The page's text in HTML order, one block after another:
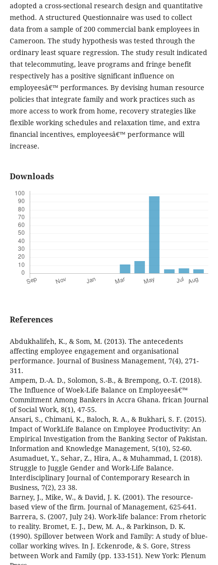
adopted a cross-sectional research design and quantitative
method. A structured Questionnaire was used to collect
data from a sample of 200 commercial bank employees in
Cameroon. The study hypothesis was tested through the
ordinary least square regression. The study result indicated
that telecommuting, leave programs and fringe benefit
respectively has a positive significant influence on
employeesâ€™ performances. By devising human resource
policies that integrate family and work practices such as
more access to work from home, recovery strategies like
flexible working schedules and relaxation time, and extra
financial incentives, employeesâ€™ performance will
increase.
Downloads
References
Abdukhalifeh, K., & Som, M. (2013). The antecedents
affecting employee engagement and organisational
performance. Journal of Business Management, 7(4), 271-
311.
Ampem, D.-A. D., Solomon, S.-B., & Brempong, O.-T. (2018).
The Influence of Woek-Life Balance on Employeesâ€™
Commitment Among Bankers in Accra Ghana. frican Journal
of Social Work, 8(1), 47-55.
Ansari, S., Chimani, K., Baloch, R. A., & Bukhari, S. F. (2015).
Impact of WorkLife Balance on Employee Productivity: An
Empirical Investigation from the Banking Sector of Pakistan.
Information and Knowledge Management, 5(10), 52-60.
Asumaduet, Y., Sehar, Z., Hira, A., & Muhammad, I. (2018).
Struggle to Juggle Gender and Work-Life Balance.
Interdisciplinary Journal of Contemporary Research in
Business, 7(2), 23 38.
Barney, J., Mike, W., & David, J. K. (2001). The resource-
based view of the firm. Journal of Management, 625-641.
Barrera, S. (2007, July 24). Work-life balance: From rhetoric
to reality. Bromet, E. J., Dew, M. A., & Parkinson, D. K.
(1990). Spillover between Work and Family: A study of blue-
collar working wives. In J. Eckenrode, & S. Gore, Stress
between Work and Family (pp. 133-151). New York: Plenum